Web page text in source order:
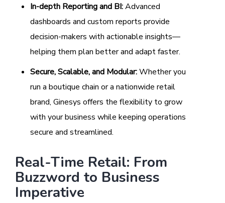
In-depth Reporting and BI:Advanced
dashboards and custom reports provide
decision-makers with actionable insights—
helping them plan better and adapt faster.
Secure, Scalable, and Modular:Whether you
run a boutique chain or a nationwide retail
brand, Ginesys offers the flexibility to grow
with your business while keeping operations
secure and streamlined.
Real-Time Retail: From
Buzzword to Business
Imperative